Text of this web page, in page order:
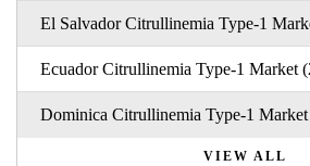
El Salvador Citrullinemia Type-1
Ecuador Citrullinemia Type-1 Market
Dominica Citrullinemia Type-1
VIEW ALL